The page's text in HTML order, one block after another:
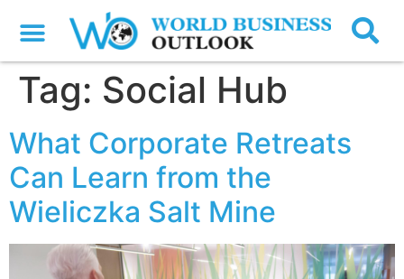
Tag: Social Hub
What Corporate Retreats
Can Learn from the
Wieliczka Salt Mine